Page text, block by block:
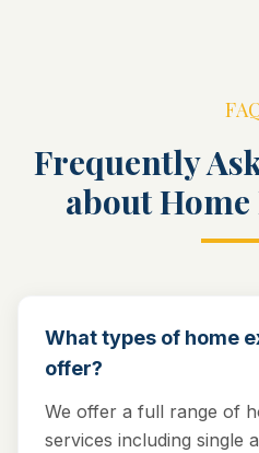
Frequently
about
What types of home
offer?
We offer a full range of
services including single